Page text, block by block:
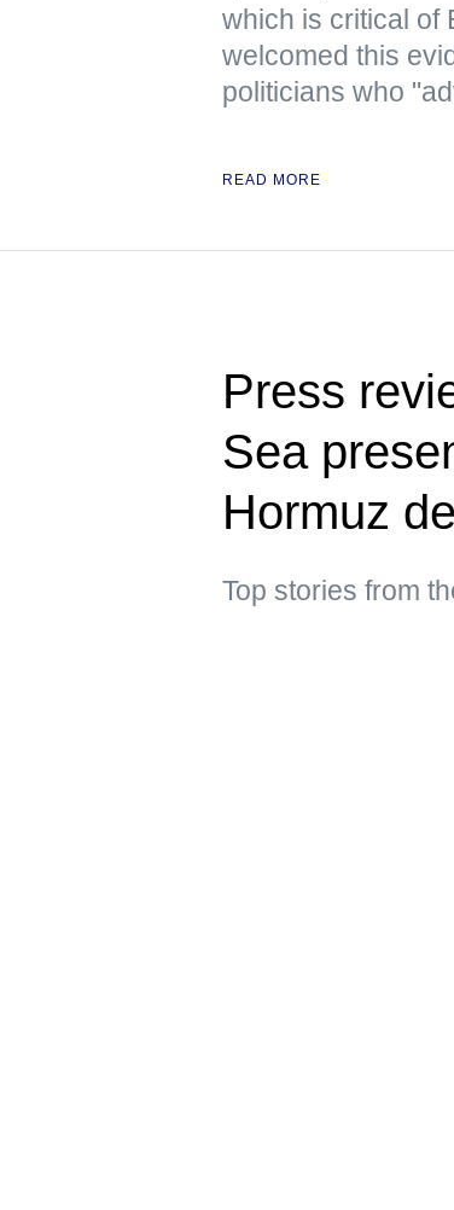
which is critical of
welcomed this
politicians who
READ MORE
Press
Sea
Hormuz
Top stories from